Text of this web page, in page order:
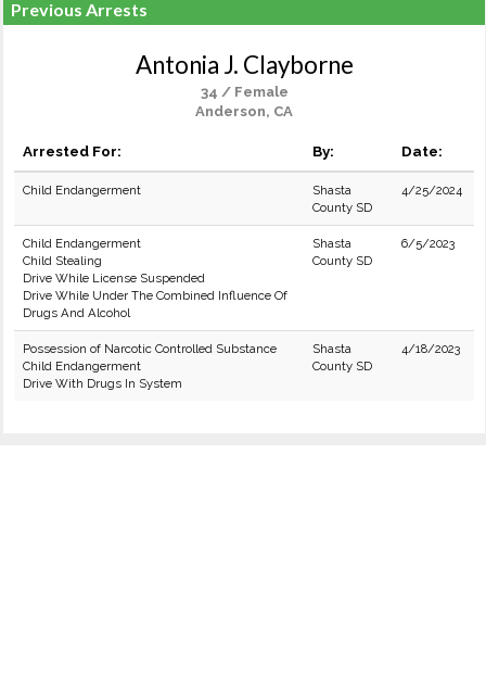
Previous Arrests
Antonia J. Clayborne
34 / Female
Anderson, CA
Arrested For: By: Date:
Child Endangerment
Shasta
County SD
4/25/2024
Child Endangerment
Child Stealing
Drive While License Suspended
Drive While Under The Combined Influence Of
Drugs And Alcohol
Shasta
County SD
6/5/2023
Possession of Narcotic Controlled Substance
Child Endangerment
Drive With Drugs In System
Shasta
County SD
4/18/2023